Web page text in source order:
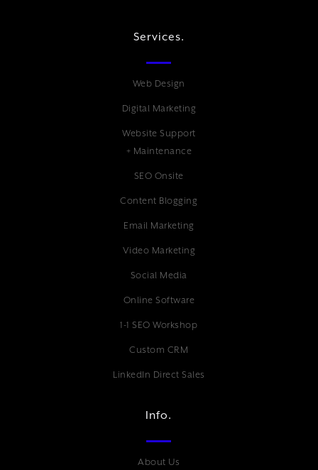
Services.
Web Design
Digital Marketing
Website Support
+ Maintenance
SEO Onsite
Content Blogging
Email Marketing
Video Marketing
Social Media
Online Software
1-1 SEO Workshop
Custom CRM
LinkedIn Direct Sales
Info.
About Us